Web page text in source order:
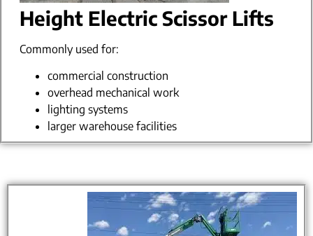
Height Electric Scissor Lifts
Commonly used for:
commercial construction
overhead mechanical work
lighting systems
larger warehouse facilities